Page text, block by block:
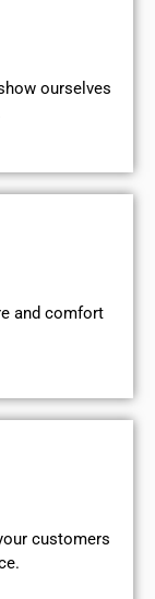
ourselves
and comfort
customers